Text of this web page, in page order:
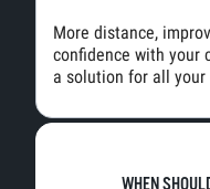
More distance,
confidence with your
a solution for all
WHEN